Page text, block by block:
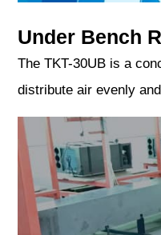
Under Bench
The TKT-30UB is a
distribute air evenly